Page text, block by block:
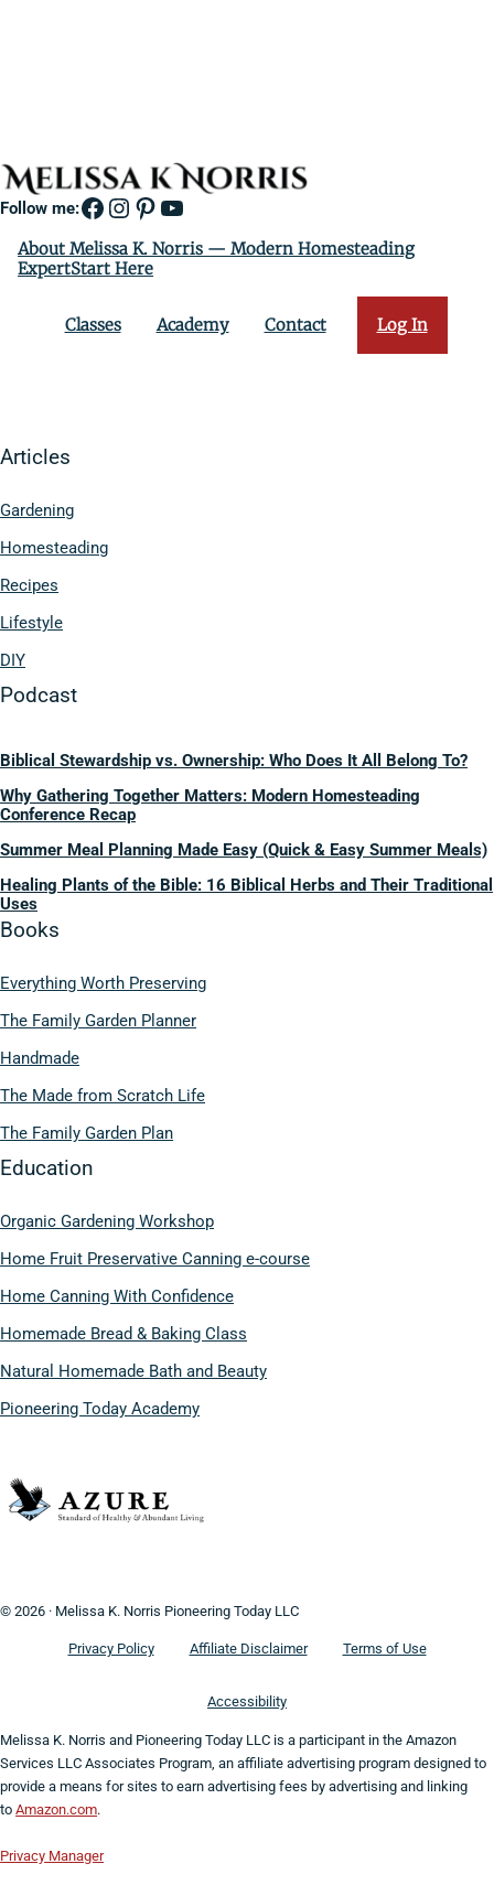
Follow me:Facebook
Instagram
Pinterest
YouTube
About Melissa K. Norris — Modern Homesteading
ExpertStart Here
Classes Academy Contact Log In
Articles
Gardening
Homesteading
Recipes
Lifestyle
DIY
Podcast
Biblical Stewardship vs. Ownership: Who Does It All Belong To?
Why Gathering Together Matters: Modern Homesteading
Conference Recap
Summer Meal Planning Made Easy (Quick & Easy Summer Meals)
Healing Plants of the Bible: 16 Biblical Herbs and Their Traditional
Uses
Books
Everything Worth Preserving
The Family Garden Planner
Handmade
The Made from Scratch Life
The Family Garden Plan
Education
Organic Gardening Workshop
Home Fruit Preservative Canning e-course
Home Canning With Confidence
Homemade Bread & Baking Class
Natural Homemade Bath and Beauty
Pioneering Today Academy
© 2026 · Melissa K. Norris Pioneering Today LLC
Privacy Policy Affiliate Disclaimer Terms of Use
Accessibility
Melissa K. Norris and Pioneering Today LLC is a participant in the Amazon
Services LLC Associates Program, an affiliate advertising program designed to
provide a means for sites to earn advertising fees by advertising and linking
toAmazon.com.
Privacy Manager